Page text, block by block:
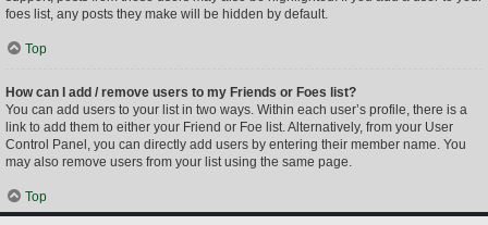
foes list, any posts they make will be hidden by default.
Top
How can I add / remove users to my Friends or Foes list?
You can add users to your list in two ways. Within each user’s profile, there is a
link to add them to either your Friend or Foe list. Alternatively, from your User
Control Panel, you can directly add users by entering their member name. You
may also remove users from your list using the same page.
Top